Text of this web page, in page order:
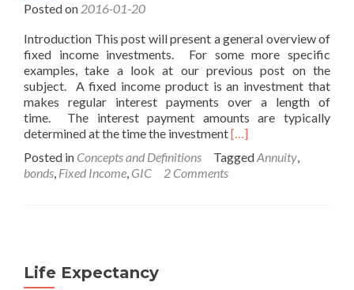
Posted on 2016-01-20
Introduction This post will present a general overview of
fixed income investments. For some more specific
examples, take a look at our previous post on the
subject. A fixed income product is an investment that
makes regular interest payments over a length of
time. The interest payment amounts are typically
determined at the time the investmentRead
about
[…]
Posted in Concepts and Definitions TaggedAnnuity,
bonds, Fixed Income, GIC 2 Comments
Life Expectancy